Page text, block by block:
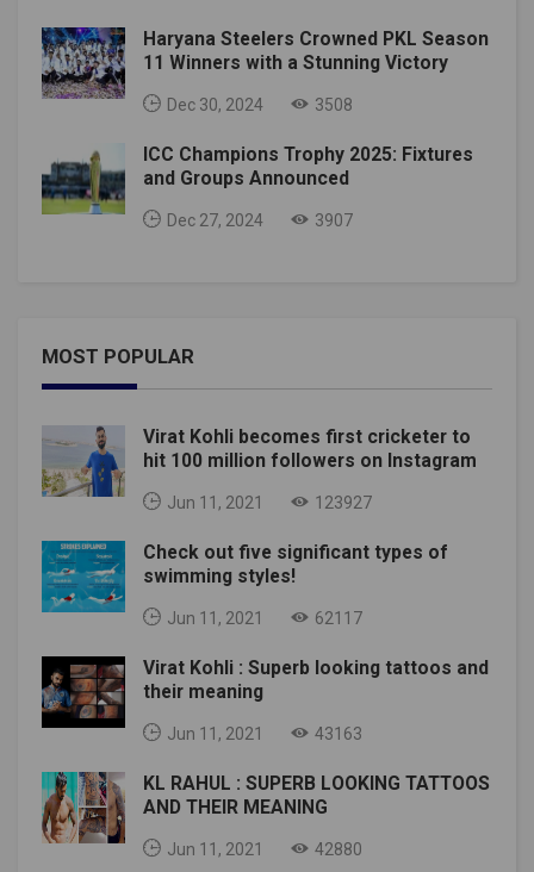
Haryana Steelers Crowned PKL Season
11 Winners with a Stunning Victory
Dec 30, 2024 3508
ICC Champions Trophy 2025: Fixtures
and Groups Announced
Dec 27, 2024 3907
MOST POPULAR
Virat Kohli becomes first cricketer to
hit 100 million followers on Instagram
Jun 11, 2021 123927
Check out five significant types of
swimming styles!
Jun 11, 2021 62117
Virat Kohli : Superb looking tattoos and
their meaning
Jun 11, 2021 43163
KL RAHUL : SUPERB LOOKING TATTOOS
AND THEIR MEANING
Jun 11, 2021 42880